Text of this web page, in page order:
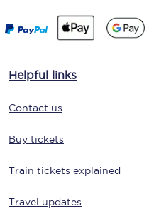
Helpful links
Contact us
Buy tickets
Train tickets explained
Travel updates